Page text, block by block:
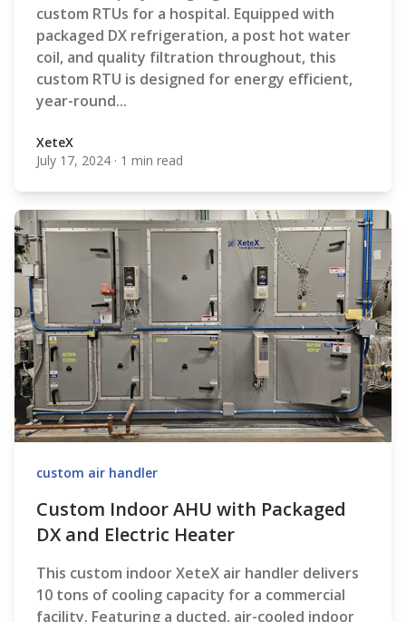
custom RTUs for a hospital. Equipped with
packaged DX refrigeration, a post hot water
coil, and quality filtration throughout, this
custom RTU is designed for energy efficient,
year-round...
XeteX
XeteX
July 17, 2024 · 1 min read
custom air handler
Custom Indoor AHU with Packaged
DX and Electric Heater
This custom indoor XeteX air handler delivers
10 tons of cooling capacity for a commercial
facility. Featuring a ducted, air-cooled indoor